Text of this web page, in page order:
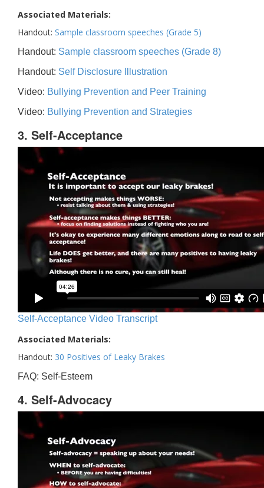
Associated Materials:
Handout: Sample classroom speeches (Grade 5)
Handout: Sample classroom speeches (Grade 8)
Handout: Self Disclosure Illustration
Video: Bullying Prevention and Peer Training
Video: Bullying Prevention and Strategies
3. Self-Acceptance
Self-Acceptance Video Transcript
Associated Materials:
Handout: 30 Positives of Leaky Brakes
FAQ: Self-Esteem
4. Self-Advocacy